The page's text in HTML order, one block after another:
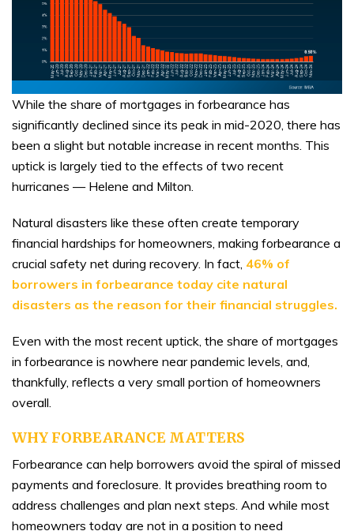
While the share of mortgages in forbearance has
significantly declined since its peak in mid-2020, there has
been a slight but notable increase in recent months. This
uptick is largely tied to the effects of two recent
hurricanes — Helene and Milton.
Natural disasters like these often create temporary
financial hardships for homeowners, making forbearance a
crucial safety net during recovery. In fact, 46% of
borrowers in forbearance today cite natural
disasters as the reason for their financial struggles.
Even with the most recent uptick, the share of mortgages
in forbearance is nowhere near pandemic levels, and,
thankfully, reflects a very small portion of homeowners
overall.
WHY FORBEARANCE MATTERS
Forbearance can help borrowers avoid the spiral of missed
payments and foreclosure. It provides breathing room to
address challenges and plan next steps. And while most
homeowners today are not in a position to need